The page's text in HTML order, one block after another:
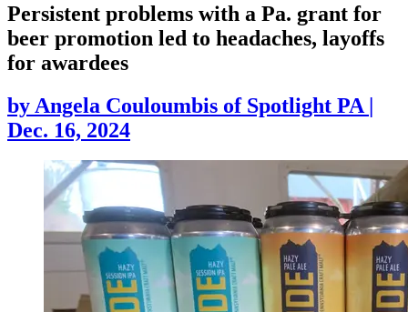
Persistent problems with a Pa. grant for
beer promotion led to headaches, layoffs
for awardees
by Angela Couloumbis of Spotlight PA |
Dec. 16, 2024